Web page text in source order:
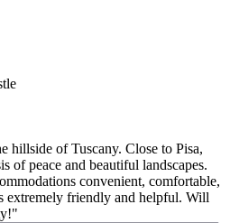
hillside of Tuscany. Close to Pisa,
of peace and beautiful landscapes.
convenient, comfortable,
extremely friendly and helpful. Will